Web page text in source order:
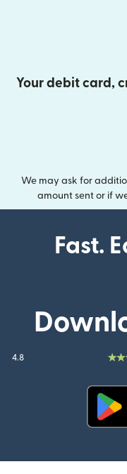
Your debit card,
We may ask for
amount sent or if
Fast.
4.8